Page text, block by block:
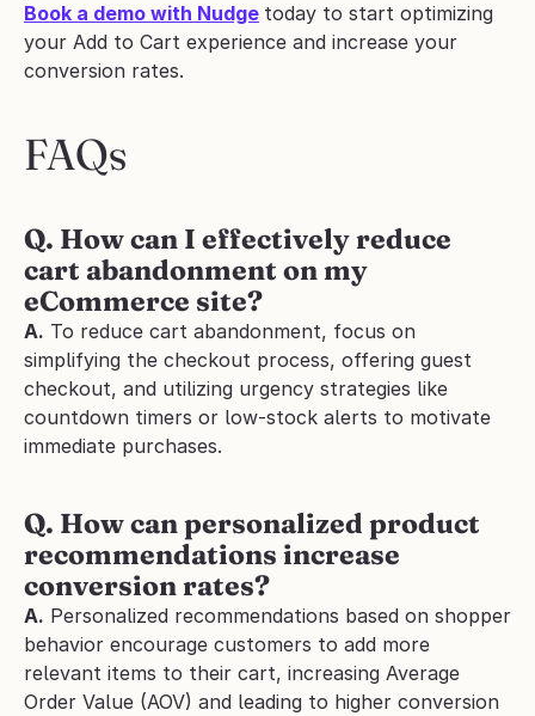
Book a demo with Nudge today to start optimizing
your Add to Cart experience and increase your
conversion rates.
FAQs
Q. How can I effectively reduce
cart abandonment on my
eCommerce site?
A. To reduce cart abandonment, focus on
simplifying the checkout process, offering guest
checkout, and utilizing urgency strategies like
countdown timers or low-stock alerts to motivate
immediate purchases.
Q. How can personalized product
recommendations increase
conversion rates?
A. Personalized recommendations based on shopper
behavior encourage customers to add more
relevant items to their cart, increasing Average
Order Value (AOV) and leading to higher conversion